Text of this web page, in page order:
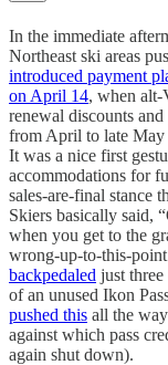
In the immediate
Northeast ski areas
introduced payment
on April 14, when alt-
renewal discounts
from April to late May
It was a nice first
accommodations for
sales-are-final stance
Skiers basically said,
when you get to the
wrong-up-to-this-
backpedaled just
of an unused Ikon
pushed this all the
against which pass
again shut down).